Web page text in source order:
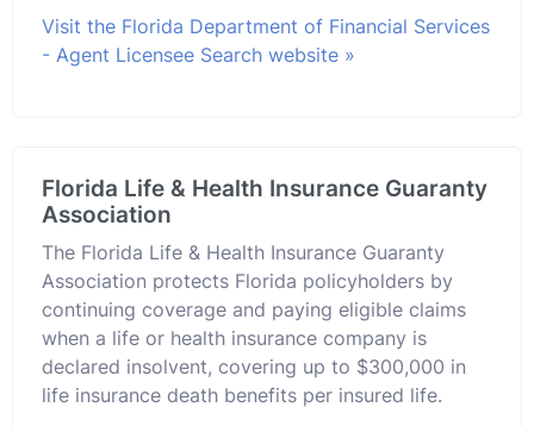
Visit the Florida Department of Financial Services
- Agent Licensee Search website »
Florida Life & Health Insurance Guaranty
Association
The Florida Life & Health Insurance Guaranty
Association protects Florida policyholders by
continuing coverage and paying eligible claims
when a life or health insurance company is
declared insolvent, covering up to $300,000 in
life insurance death benefits per insured life.